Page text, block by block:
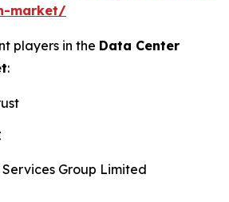
market/
players in the Data Center
:
Group Limited